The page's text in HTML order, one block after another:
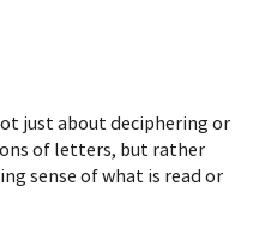
just about deciphering or
of letters, but rather
sense of what is read or